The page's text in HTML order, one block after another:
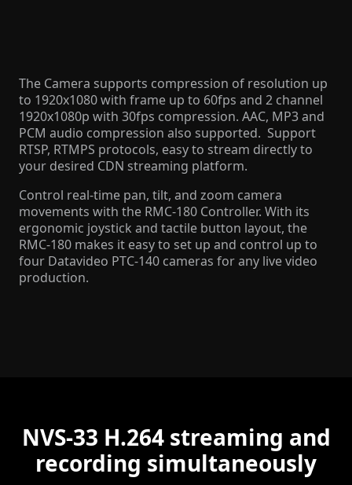
The Camera supports compression of resolution up
to 1920x1080 with frame up to 60fps and 2 channel
1920x1080p with 30fps compression. AAC, MP3 and
PCM audio compression also supported. Support
RTSP, RTMPS protocols, easy to stream directly to
your desired CDN streaming platform.
Control real-time pan, tilt, and zoom camera
movements with the RMC-180 Controller. With its
ergonomic joystick and tactile button layout, the
RMC-180 makes it easy to set up and control up to
four Datavideo PTC-140 cameras for any live video
production.
NVS-33 H.264 streaming and
recording simultaneously